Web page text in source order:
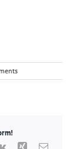
Vk Xing Email